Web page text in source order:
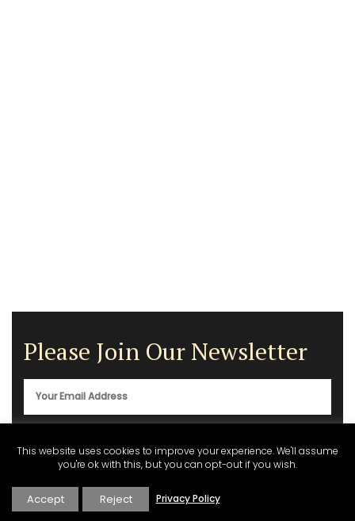
Please Join Our Newsletter
This website uses cookies to improve your experience. We'll assume
you're ok with this, but you can opt-out if you wish.
Accept Reject Privacy Policy